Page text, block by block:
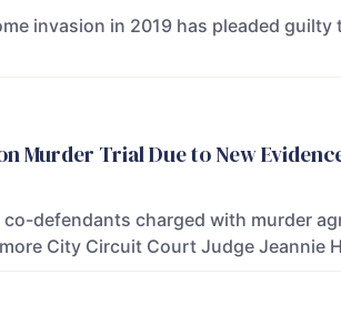
invasion in 2019 has pleaded guilty
Murder Trial Due to New
defendants charged with murder
City Circuit Court Judge Jeannie